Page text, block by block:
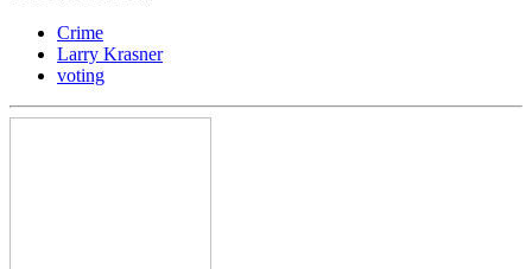
Crime
Larry Krasner
voting